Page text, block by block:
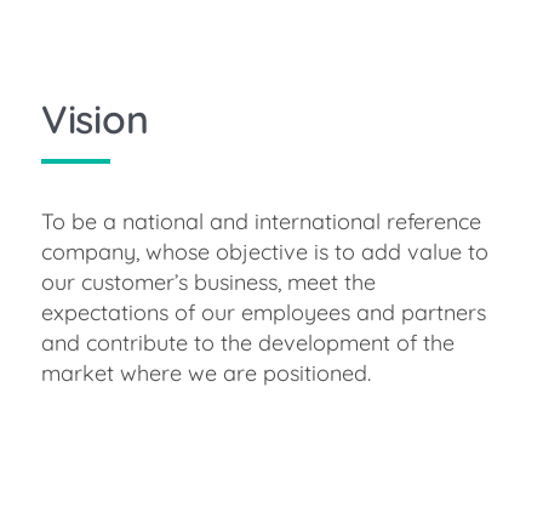
Vision
To be a national and international reference
company, whose objective is to add value to
our customer’s business, meet the
expectations of our employees and partners
and contribute to the development of the
market where we are positioned.